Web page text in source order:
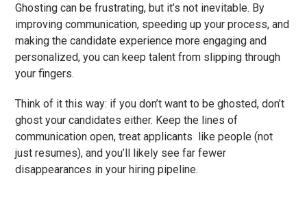
Ghosting can be frustrating, but it’s not inevitable. By
improving communication, speeding up your process, and
making the candidate experience more engaging and
personalized, you can keep talent from slipping through
your fingers.
Think of it this way: if you don’t want to be ghosted, don’t
ghost your candidates either. Keep the lines of
communication open, treat applicants like people (not
just resumes), and you’ll likely see far fewer
disappearances in your hiring pipeline.